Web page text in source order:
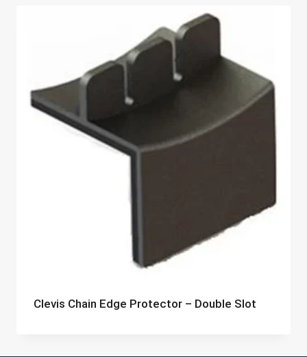
Clevis Chain Edge Protector – Double Slot